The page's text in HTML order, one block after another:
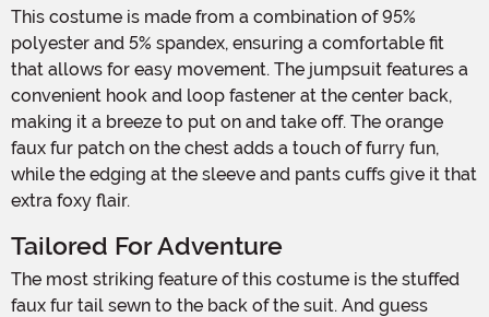
This costume is made from a combination of 95%
polyester and 5% spandex, ensuring a comfortable fit
that allows for easy movement. The jumpsuit features a
convenient hook and loop fastener at the center back,
making it a breeze to put on and take off. The orange
faux fur patch on the chest adds a touch of furry fun,
while the edging at the sleeve and pants cuffs give it that
extra foxy flair.
Tailored For Adventure
The most striking feature of this costume is the stuffed
faux fur tail sewn to the back of the suit. And guess